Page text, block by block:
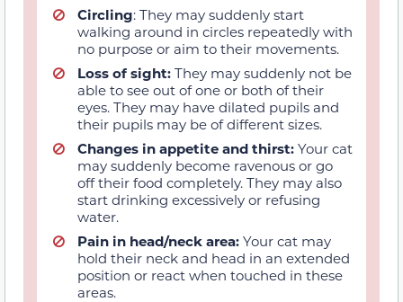
Circling: They may suddenly start
walking around in circles repeatedly with
no purpose or aim to their movements.
Loss of sight: They may suddenly not be
able to see out of one or both of their
eyes. They may have dilated pupils and
their pupils may be of different sizes.
Changes in appetite and thirst: Your cat
may suddenly become ravenous or go
off their food completely. They may also
start drinking excessively or refusing
water.
Pain in head/neck area: Your cat may
hold their neck and head in an extended
position or react when touched in these
areas.